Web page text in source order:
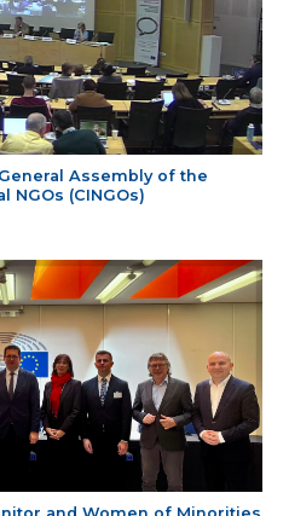
Assembly of the
(CINGOs)